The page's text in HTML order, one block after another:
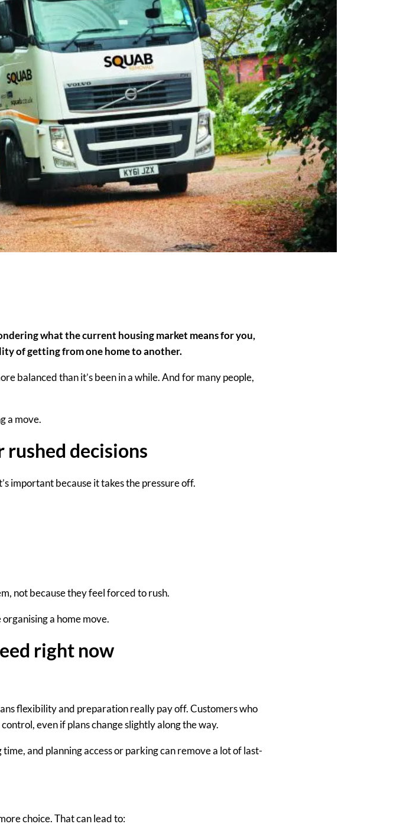
what the current housing market means foryou,
of getting from one home to another.
balanced than it’s been in a while. And for many people,
a move.
decisions
important because it takes the pressure off.
, not because they feel forced to rush.
a home move.
right now
flexibility and preparation really pay off. Customers who
,even if plans change slightly along the way.
and planning access or parking can remove a lot of last-
choice. That can lead to: